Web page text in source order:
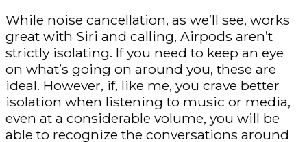
While noise cancellation, as we’ll see, works
great with Siri and calling, Airpods aren’t
strictly isolating. If you need to keep an eye
on what’s going on around you, these are
ideal. However, if, like me, you crave better
isolation when listening to music or media,
even at a considerable volume, you will be
able to recognize the conversations around